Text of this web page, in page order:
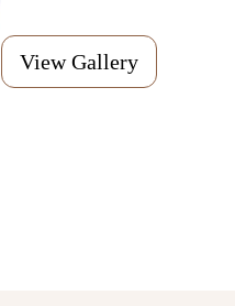
View Gallery